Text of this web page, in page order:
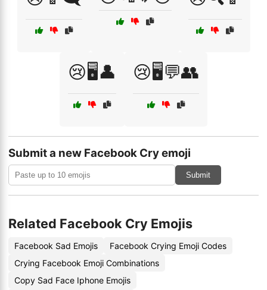
😢🖥️👤 😢🖥️💬👥
Submit a new Facebook Cry emoji
Submit
Related Facebook Cry Emojis
Facebook Sad Emojis
Facebook Crying Emoji Codes
Crying Facebook Emoji Combinations
Copy Sad Face Iphone Emojis